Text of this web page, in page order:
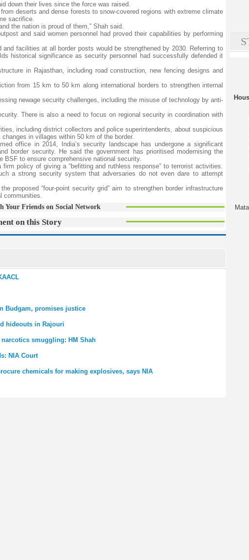
down their lives since the force was raised.
deserts and dense forests to snow-covered regions with extreme climate
sacrifice.
the nation is proud of them,” Shah said.
and said women personnel had proved their capabilities by performing
facilities at all border posts would be strengthened by 2030. Referring to
historical significance as security personnel had successfully defended it
in Rajasthan, including road construction, new fencing designs and
from 15 km to 50 km along international borders to strengthen internal
newage security challenges, including the misuse of technology by anti-
There is also a need to focus on regional security in coordination with
including district collectors and police superintendents, about suspicious
in villages within 50 km of the border.
office in 2014, India’s security landscape has undergone a significant
border security. He said the government has prioritised modernising the
BSF to ensure comprehensive national security.
policy of giving a “befitting and ruthless response” to terrorist activities.
a strong security system that adversaries do not even dare to attempt
proposed “four-point security grid” aim to strengthen border infrastructure
communities.
Your Friends on Social Network
on this Story
Budgam, promises justice
hideouts in Rajouri
smuggling: HM Shah
NIA Court
chemicals for making explosives, says NIA